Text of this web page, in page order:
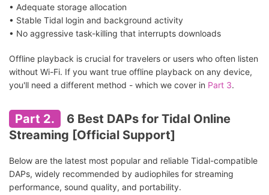
• Adequate storage allocation
• Stable Tidal login and background activity
• No aggressive task-killing that interrupts downloads
Offline playback is crucial for travelers or users who often listen
without Wi-Fi. If you want true offline playback on any device,
you'll need a different method - which we cover in Part 3.
Part 2.
6 Best DAPs for Tidal Online
Streaming [Official Support]
Below are the latest most popular and reliable Tidal-compatible
DAPs, widely recommended by audiophiles for streaming
performance, sound quality, and portability.